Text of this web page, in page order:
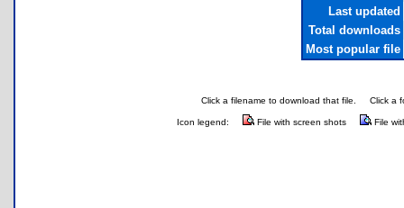
Last updated
Total downloads
Most popular file
Click a filename to download that file. Click a
Icon legend: File with screen shots File